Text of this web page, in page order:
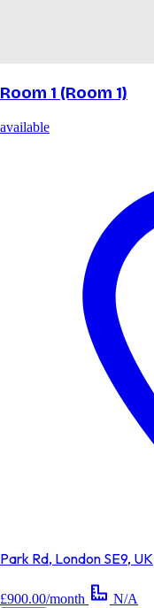
Room 1 (Room 1)
available
Park Rd, London SE9, UK
£900.00/month N/A